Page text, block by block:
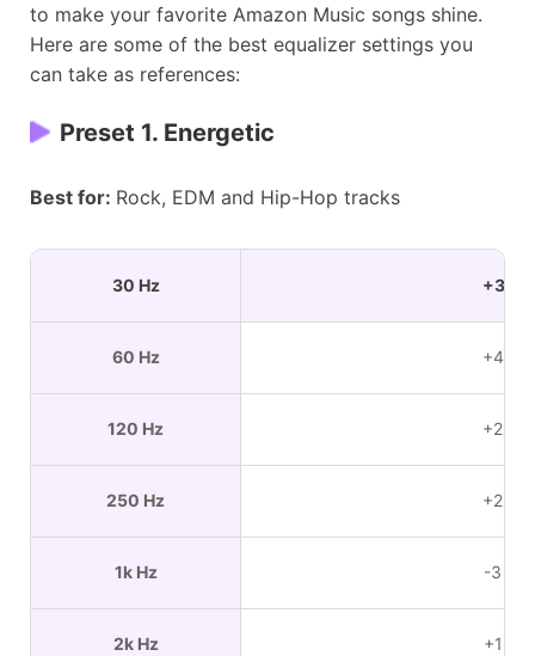
to make your favorite Amazon Music songs shine.
Here are some of the best equalizer settings you
can take as references:
Preset 1. Energetic
Best for: Rock, EDM and Hip-Hop tracks
30 Hz +3 dB
60 Hz +4 dB
120 Hz +2 dB
250 Hz +2 dB
1k Hz -3 dB
2k Hz +1 dB